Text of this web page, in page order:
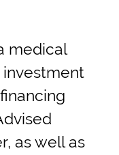
medical
investment
as well as